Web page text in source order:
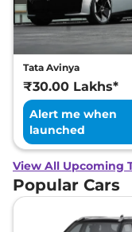
Tata Avinya
₹30.00 Lakhs*
Alert me when
launched
View All Upcoming
Popular Cars